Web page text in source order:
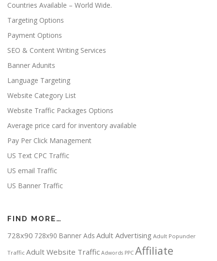
Countries Available – World Wide.
Targeting Options
Payment Options
SEO & Content Writing Services
Banner Adunits
Language Targeting
Website Category List
Website Traffic Packages Options
Average price card for inventory available
Pay Per Click Management
US Text CPC Traffic
US email Traffic
US Banner Traffic
FIND MORE…
728x90 728x90 Banner Ads Adult Advertising Adult Popunder
Traffic Adult Website Traffic Adwords PPC Affiliate